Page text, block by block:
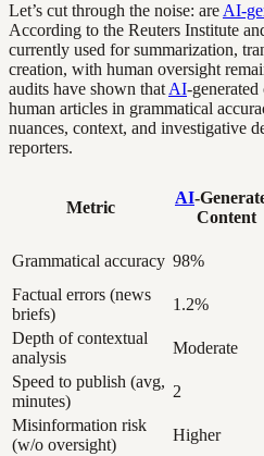
Let’s cut through the noise: are AI-
According to the Reuters Institute
currently used for summarization,
creation, with human oversight
audits have shown that AI-generated
human articles in grammatical
nuances, context, and investigative
reporters.
Metric
AI-
Content
Grammatical accuracy 98%
Factual errors (news
briefs)
1.2%
Depth of contextual
analysis
Moderate
Speed to publish (avg,
minutes)
2
Misinformation risk
(w/o oversight)
Higher